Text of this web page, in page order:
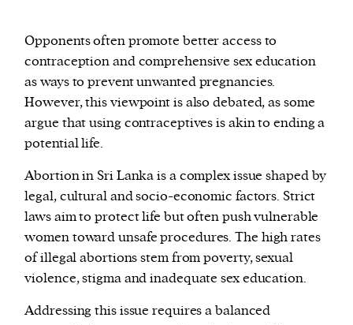
Opponents often promote better access to
contraception and comprehensive sex education
as ways to prevent unwanted pregnancies.
However, this viewpoint is also debated, as some
argue that using contraceptives is akin to ending a
potential life.
Abortion in Sri Lanka is a complex issue shaped by
legal, cultural and socio-economic factors. Strict
laws aim to protect life but often push vulnerable
women toward unsafe procedures. The high rates
of illegal abortions stem from poverty, sexual
violence, stigma and inadequate sex education.
Addressing this issue requires a balanced